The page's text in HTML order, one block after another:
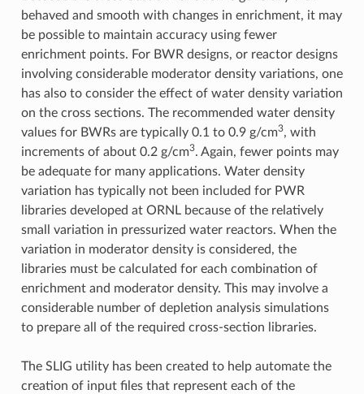
behaved and smooth with changes in enrichment, it may
be possible to maintain accuracy using fewer
enrichment points. For BWR designs, or reactor designs
involving considerable moderator density variations, one
has also to consider the effect of water density variation
on the cross sections. The recommended water density
values for BWRs are typically 0.1 to 0.9 g/cm3, with
increments of about 0.2 g/cm3. Again, fewer points may
be adequate for many applications. Water density
variation has typically not been included for PWR
libraries developed at ORNL because of the relatively
small variation in pressurized water reactors. When the
variation in moderator density is considered, the
libraries must be calculated for each combination of
enrichment and moderator density. This may involve a
considerable number of depletion analysis simulations
to prepare all of the required cross-section libraries.
The SLIG utility has been created to help automate the
creation of input files that represent each of the